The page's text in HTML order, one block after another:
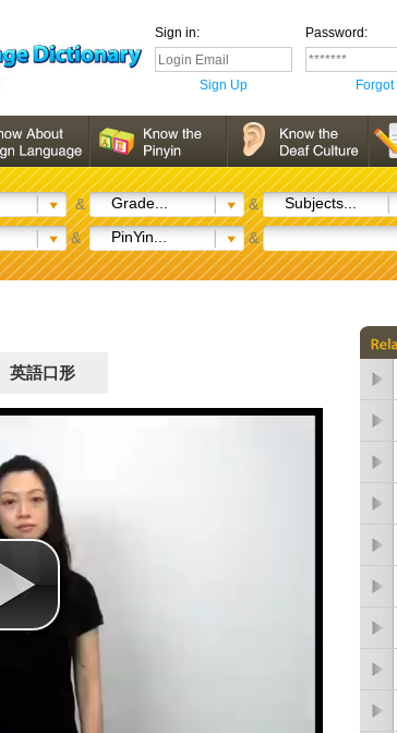
Sign in: Password:
Sign Up Forgot
& Grade... & Subjects...
& PinYin... &
英語口形